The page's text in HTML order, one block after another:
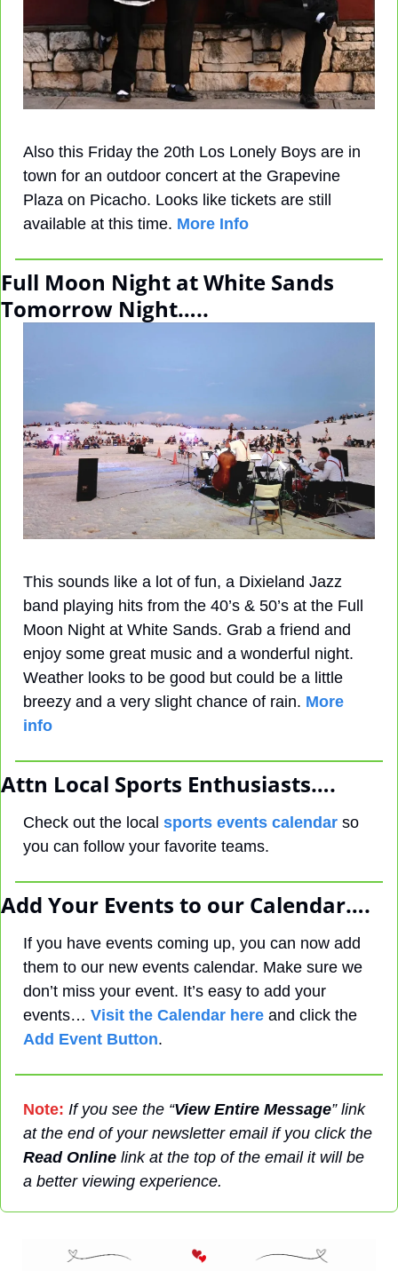
Also this Friday the 20th Los Lonely Boys are in
town for an outdoor concert at the Grapevine
Plaza on Picacho. Looks like tickets are still
available at this time. More Info
Full Moon Night at White Sands
Tomorrow Night…..
This sounds like a lot of fun, a Dixieland Jazz
band playing hits from the 40’s & 50’s at the Full
Moon Night at White Sands. Grab a friend and
enjoy some great music and a wonderful night.
Weather looks to be good but could be a little
breezy and a very slight chance of rain. More
info
Attn Local Sports Enthusiasts….
Check out the local sports events calendar so
you can follow your favorite teams.
Add Your Events to our Calendar….
If you have events coming up, you can now add
them to our new events calendar. Make sure we
don’t miss your event. It’s easy to add your
events… Visit the Calendar here
Add Event Button.
Note: If you see the “View Entire Message” link
Read Online link at the top of the email it will be
a better viewing experience.